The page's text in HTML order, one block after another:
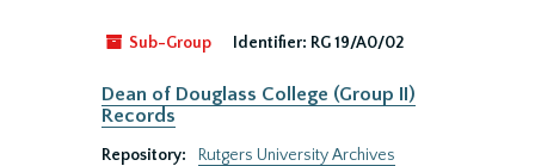
Sub-Group Identifier: RG 19/A0/02
Dean of Douglass College (Group II)
Records
Repository:
Rutgers University Archives